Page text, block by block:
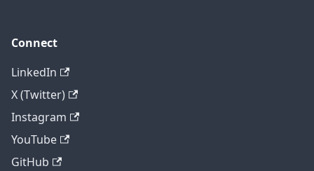
Connect
LinkedIn
X (Twitter)
Instagram
YouTube
GitHub